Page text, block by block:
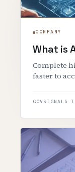
COMPANY
What is
Complete
faster to
GOVSIGNALS